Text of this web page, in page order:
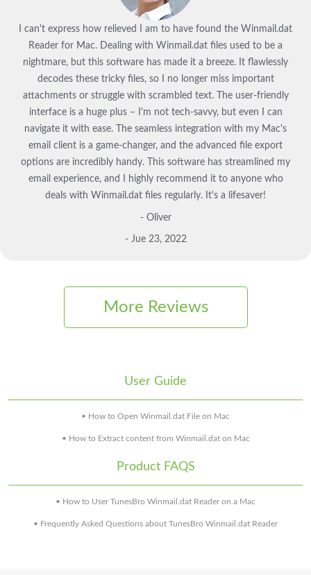
I can't express how relieved I am to have found the Winmail.dat
Reader for Mac. Dealing with Winmail.dat files used to be a
nightmare, but this software has made it a breeze. It flawlessly
decodes these tricky files, so I no longer miss important
attachments or struggle with scrambled text. The user-friendly
interface is a huge plus – I'm not tech-savvy, but even I can
navigate it with ease. The seamless integration with my Mac's
email client is a game-changer, and the advanced file export
options are incredibly handy. This software has streamlined my
email experience, and I highly recommend it to anyone who
deals with Winmail.dat files regularly. It's a lifesaver!
- Oliver
- Jue 23, 2022
More Reviews
User Guide
• How to Open Winmail.dat File on Mac
• How to Extract content from Winmail.dat on Mac
Product FAQS
• How to User TunesBro Winmail.dat Reader on a Mac
• Frequently Asked Questions about TunesBro Winmail.dat Reader